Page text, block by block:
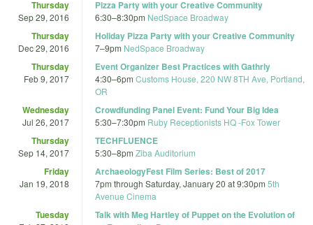
Thursday
Sep 29, 2016
Pizza Party with your Creative Community
6:30–8:30pm NedSpace Broadway
Thursday
Dec 29, 2016
Holiday Pizza Party with your Creative Community
7–9pm NedSpace Broadway
Thursday
Feb 9, 2017
Event Organizer Best Practices with Gathrly
4:30–6pm Customs House, 220 NW 8TH Ave, Portland,
OR
Wednesday
Jul 26, 2017
Crowdfunding Panel Event: Fund Your Big Idea
5:30–7:30pm Ruby Receptionists HQ -Fox Tower
Thursday
Sep 14, 2017
TECHFLUENCE
5:30–8pm Ziba Auditorium
Friday
Jan 19, 2018
ArchaeologyFest Film Series: Best of 2017
7pm through Saturday, January 20 at 9:30pm 5th
Avenue Cinema
Tuesday
Talk with Meg Hartley of Puppet on the Evolution of